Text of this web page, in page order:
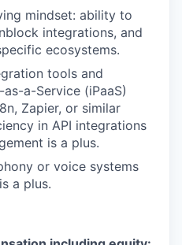
mindset: ability to
integrations, and
ecosystems.
tools and
a-Service (iPaaS)
Zapier, or similar
in API integrations
is a plus.
or voice systems
a plus.